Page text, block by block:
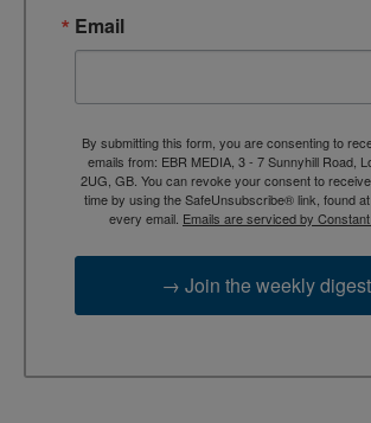
Email
By submitting this form, you are consenting to
emails from: EBR MEDIA, 3 - 7 Sunnyhill Road,
2UG, GB. You can revoke your consent to
time by using the SafeUnsubscribe® link, found
every email. Emails are serviced by
→ Join the weekly digest